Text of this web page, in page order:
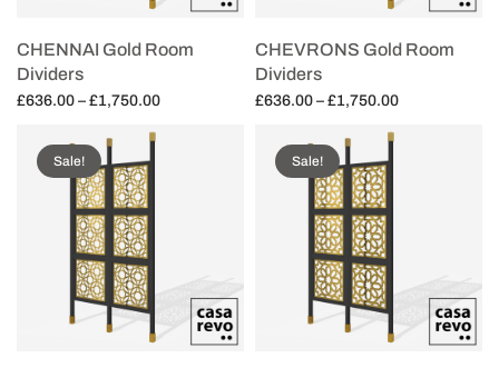
CHENNAI Gold Room
Dividers
£636.00 – £1,750.00Price
CHEVRONS Gold Room
Dividers
£636.00 – £1,750.00Price
Sale! Sale!